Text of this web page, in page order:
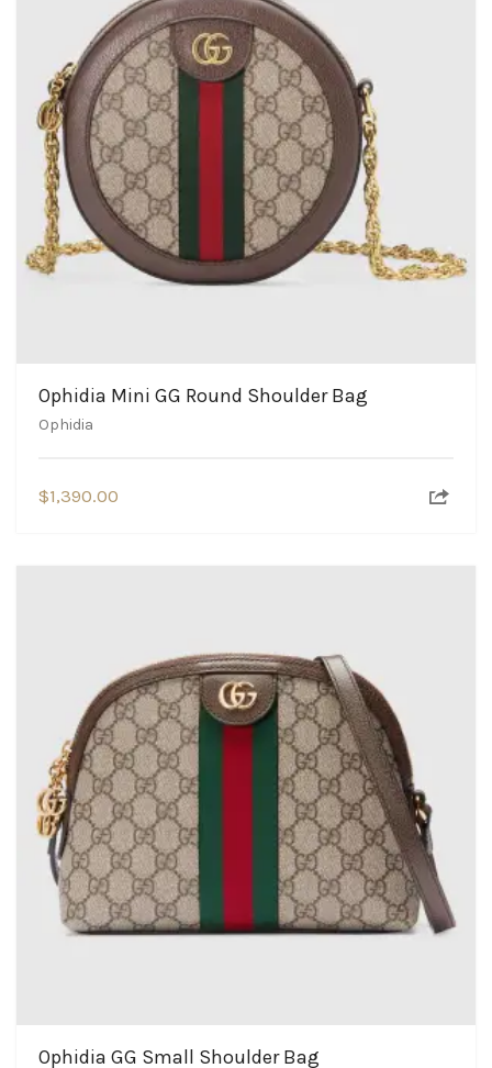
Ophidia Mini GG Round Shoulder Bag
Ophidia
$1,390.00
Ophidia GG Small Shoulder Bag